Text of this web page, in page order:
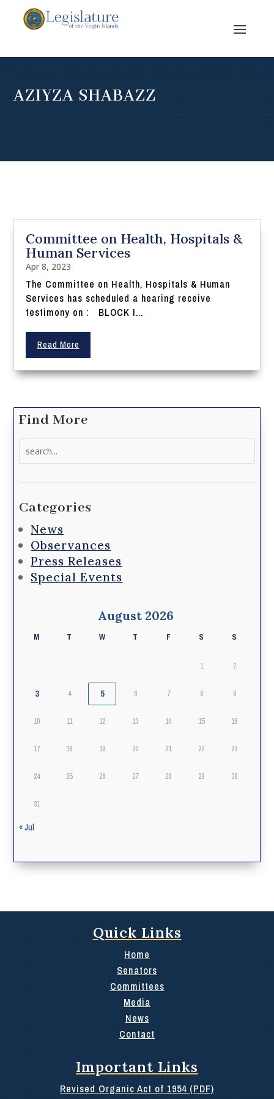
AZIYZA SHABAZZ
Committee on Health, Hospitals &
Human Services
Apr 8, 2023
The Committee on Health, Hospitals & Human
Services has scheduled a hearing receive
testimony on : BLOCK I...
Read More
Find More
Categories
News
Observances
Press Releases
Special Events
August 2026
M T W T F S S
1 2
3 4 5 6 7 8 9
10 11 12 13 14 15 16
17 18 19 20 21 22 23
24 25 26 27 28 29 30
31
« Jul
Quick Links
Home
Senators
Committees
Media
News
Contact
Important Links
Revised Organic Act of 1954 (PDF)